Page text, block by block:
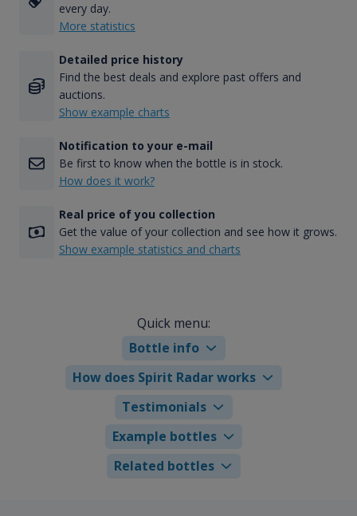
every day.
More statistics
Detailed price history
Find the best deals and explore past offers and
auctions.
Show example charts
Notification to your e-mail
Be first to know when the bottle is in stock.
How does it work?
Real price of you collection
Get the value of your collection and see how it grows.
Show example statistics and charts
Quick menu:
Bottle info
How does Spirit Radar works
Testimonials
Example bottles
Related bottles